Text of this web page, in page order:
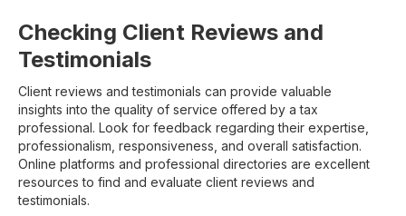
Checking Client Reviews and
Testimonials
Client reviews and testimonials can provide valuable
insights into the quality of service offered by a tax
professional. Look for feedback regarding their expertise,
professionalism, responsiveness, and overall satisfaction.
Online platforms and professional directories are excellent
resources to find and evaluate client reviews and
testimonials.